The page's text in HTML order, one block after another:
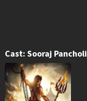
Cast: Sooraj Pancholi